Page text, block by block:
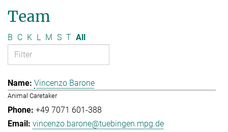
Team
B C K L M S T All
Vincenzo Barone
Animal Caretaker
+49 7071 601-388
vincenzo.barone@tuebingen.mpg.de